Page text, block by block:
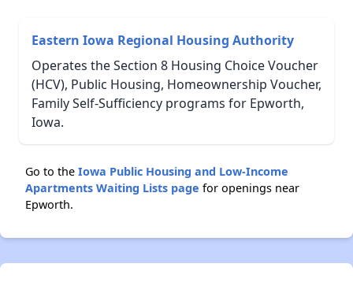
Eastern Iowa Regional Housing Authority
Operates the Section 8 Housing Choice Voucher
(HCV), Public Housing, Homeownership Voucher,
Family Self-Sufficiency programs for Epworth,
Iowa.
Go to the Iowa Public Housing and Low-Income
Apartments Waiting Lists page for openings near
Epworth.